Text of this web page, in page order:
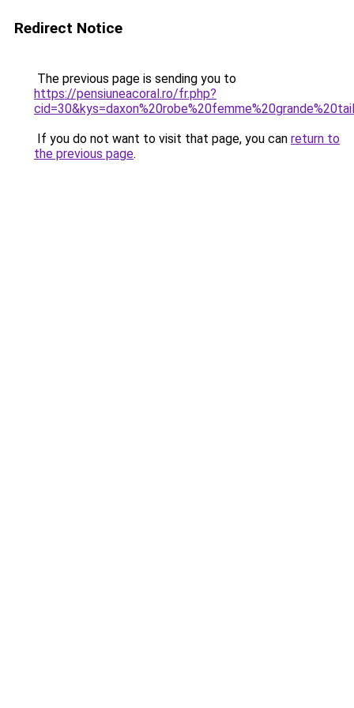
Redirect Notice
The previous page is sending you to
https://pensiuneacoral.ro/fr.php?
If you do not want to visit that page, you can return to
the previous page.